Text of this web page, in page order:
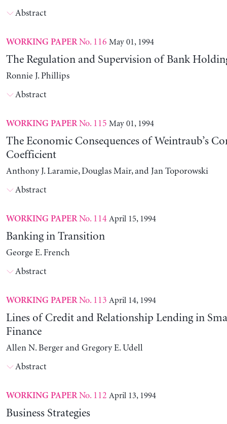
Abstract
WORKING PAPERNo. 116 May 01, 1994
The Regulation and Supervision of Bank
Ronnie J. Phillips
Abstract
WORKING PAPERNo. 115 May 01, 1994
The Economic Consequences of Weintraub’s
Coefficient
Anthony J. Laramie, Douglas Mair, and Jan Toporowski
Abstract
WORKING PAPERNo. 114 April 15, 1994
Banking in Transition
George E. French
Abstract
WORKING PAPERNo. 113 April 14, 1994
Lines of Credit and Relationship Lending in
Finance
Allen N. Berger and Gregory E. Udell
Abstract
WORKING PAPERNo. 112 April 13, 1994
Business Strategies